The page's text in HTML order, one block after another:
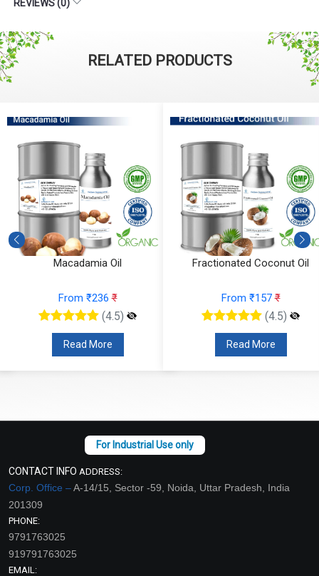
REVIEWS (0)
RELATED PRODUCTS
Macadamia Oil
From ₹236₹
(4.5)
Read More
Fractionated Coconut Oil
From ₹157₹
(4.5)
Read More
CONTACT INFO ADDRESS:
Corp. Office –A-14/15, Sector -59, Noida, Uttar Pradesh, India
201309
PHONE:
9791763025
919791763025
EMAIL: